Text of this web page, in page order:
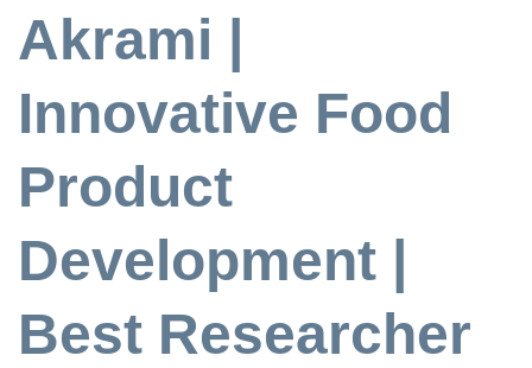
Akrami |
Innovative Food
Product
Development |
Best Researcher